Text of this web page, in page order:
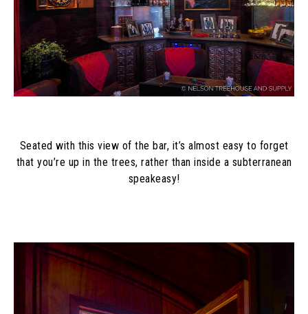
Seated with this view of the bar, it’s almost easy to forget
that you’re up in the trees, rather than inside a subterranean
speakeasy!